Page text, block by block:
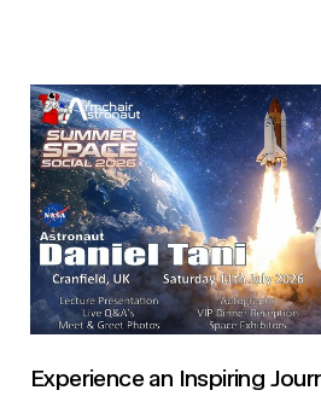
Experience an Inspiring